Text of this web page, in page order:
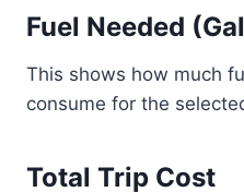
Fuel Needed
This shows how much
consume for the
Total Trip Cost